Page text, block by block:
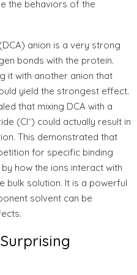
the behaviors of the
anion is a very strong
bonds with the protein.
it with another anion that
yield the strongest effect.
that mixing DCA with a
(Cl⁻) could actually result in
This demonstrated that
for specific binding
how the ions interact with
bulk solution. It is a powerful
solvent can be